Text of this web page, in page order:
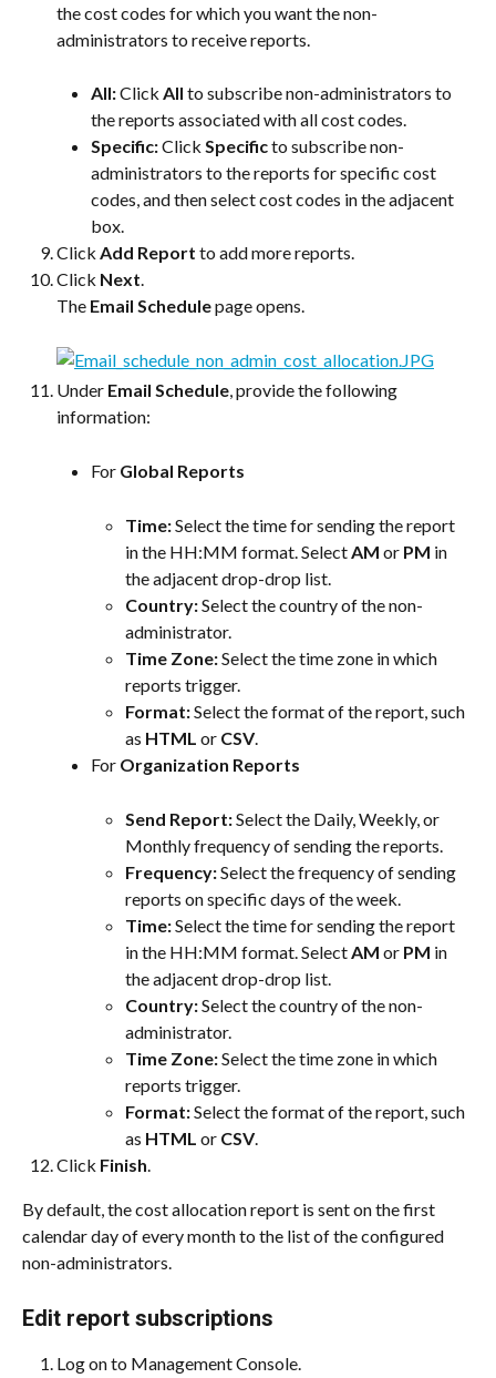
the cost codes for which you want the non-
administrators to receive reports.
All: Click All to subscribe non-administrators to
the reports associated with all cost codes.
Specific: Click Specific to subscribe non-
administrators to the reports for specific cost
codes, and then select cost codes in the adjacent
box.
Click Add Report to add more reports.
Click Next.
The Email Schedule page opens.
Under Email Schedule, provide the following
information:
For Global Reports
Time: Select the time for sending the report
in the HH:MM format. Select AM or PM in
the adjacent drop-drop list.
Country: Select the country of the non-
administrator.
Time Zone: Select the time zone in which
reports trigger.
Format: Select the format of the report, such
as HTML or CSV.
For Organization Reports
Send Report: Select the Daily, Weekly, or
Monthly frequency of sending the reports.
Frequency: Select the frequency of sending
reports on specific days of the week.
Time: Select the time for sending the report
in the HH:MM format. Select AM or PM in
the adjacent drop-drop list.
Country: Select the country of the non-
administrator.
Time Zone: Select the time zone in which
reports trigger.
Format: Select the format of the report, such
as HTML or CSV.
Click Finish
By default, the cost allocation report is sent on the first
calendar day of every month to the list of the configured
non-administrators.
Edit report subscriptions
Log on to Management Console.